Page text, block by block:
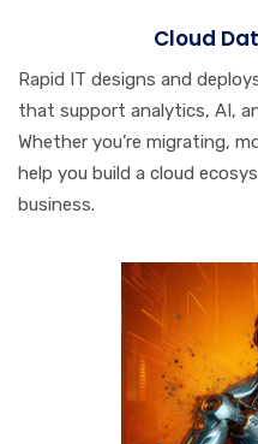
Cloud
Rapid IT designs and
that support analytics, AI,
Whether you’re migrating,
help you build a cloud
business.